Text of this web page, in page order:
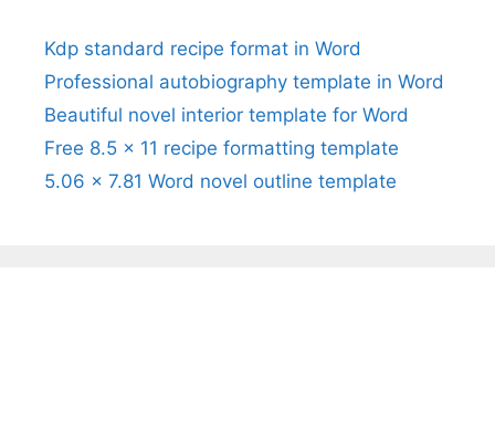
Kdp standard recipe format in Word
Professional autobiography template in Word
Beautiful novel interior template for Word
Free 8.5 x 11 recipe formatting template
5.06 x 7.81 Word novel outline template